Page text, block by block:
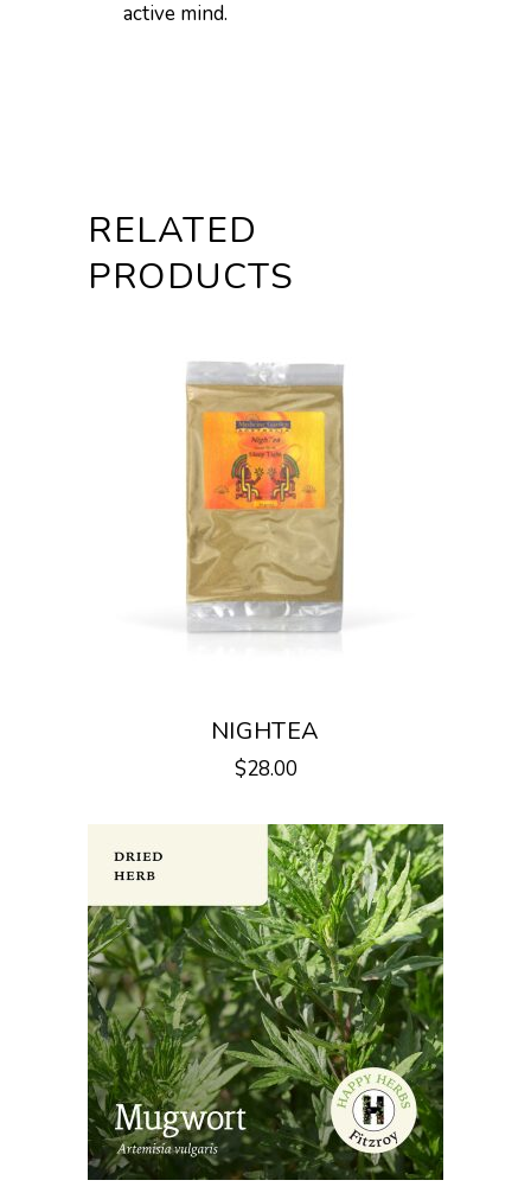
active mind.
RELATED
PRODUCTS
NIGHTEA
$28.00